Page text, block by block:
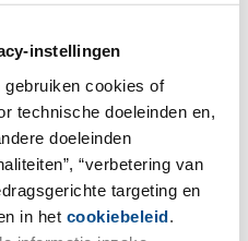
instellingen
gebruiken cookies of
technische doeleinden en,
doeleinden
“verbetering van
targeting en
in het cookiebeleid
tests
verification of the sun
with UV filters.